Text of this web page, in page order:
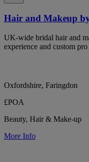
Hair and Makeup
UK-wide bridal hair and
experience and custom
Oxfordshire, Faringdon
£POA
Beauty, Hair & Make-up
More Info